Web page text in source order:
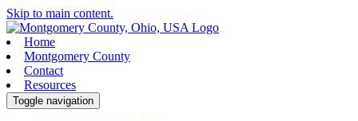
Skip to main content.
Home
Montgomery County
Contact
Resources
Toggle navigation